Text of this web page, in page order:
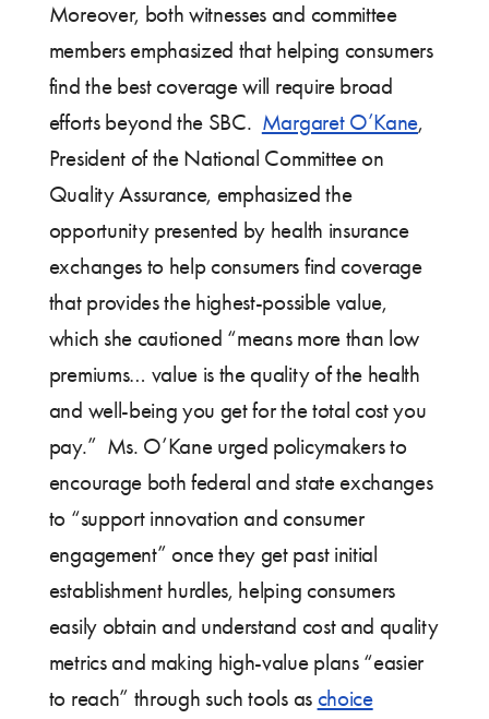
Moreover, both witnesses and committee
members emphasized that helping consumers
find the best coverage will require broad
efforts beyond the SBC. Margaret O’Kane,
President of the National Committee on
Quality Assurance, emphasized the
opportunity presented by health insurance
exchanges to help consumers find coverage
that provides the highest-possible value,
which she cautioned “means more than low
premiums… value is the quality of the health
and well-being you get for the total cost you
pay.” Ms. O’Kane urged policymakers to
encourage both federal and state exchanges
to “support innovation and consumer
engagement” once they get past initial
establishment hurdles, helping consumers
easily obtain and understand cost and quality
metrics and making high-value plans “easier
to reach” through such tools as choice